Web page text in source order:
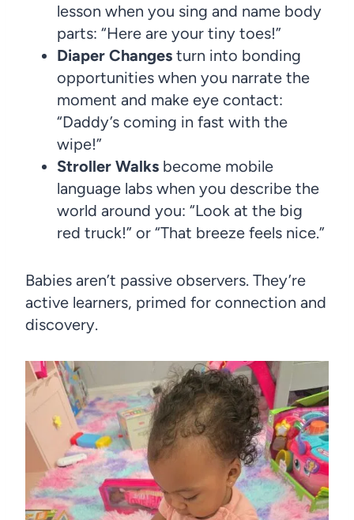
lesson when you sing and name body
parts: “Here are your tiny toes!”
Diaper Changes turn into bonding
opportunities when you narrate the
moment and make eye contact:
“Daddy’s coming in fast with the
wipe!”
Stroller Walks become mobile
language labs when you describe the
world around you: “Look at the big
red truck!” or “That breeze feels nice.”
Babies aren’t passive observers. They’re
active learners, primed for connection and
discovery.